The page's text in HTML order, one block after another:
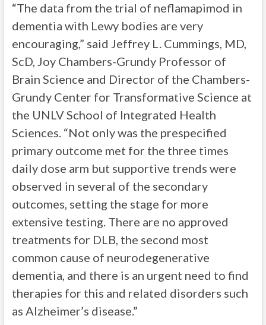
“The data from the trial of neflamapimod in
dementia with Lewy bodies are very
encouraging,” said Jeffrey L. Cummings, MD,
ScD, Joy Chambers-Grundy Professor of
Brain Science and Director of the Chambers-
Grundy Center for Transformative Science at
the UNLV School of Integrated Health
Sciences. “Not only was the prespecified
primary outcome met for the three times
daily dose arm but supportive trends were
observed in several of the secondary
outcomes, setting the stage for more
extensive testing. There are no approved
treatments for DLB, the second most
common cause of neurodegenerative
dementia, and there is an urgent need to find
therapies for this and related disorders such
as Alzheimer’s disease.”